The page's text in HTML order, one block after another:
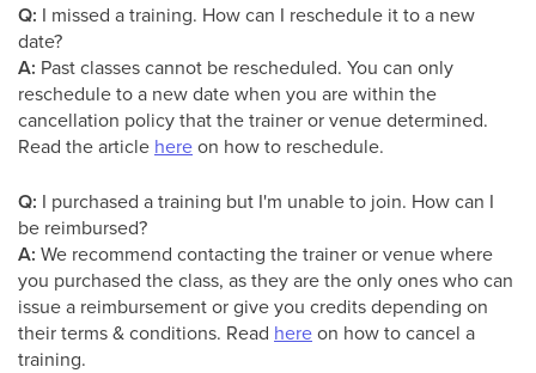
Q: I missed a training. How can I reschedule it to a new
date?
A: Past classes cannot be rescheduled. You can only
reschedule to a new date when you are within the
cancellation policy that the trainer or venue determined.
Read the article hereon how to reschedule.
Q: I purchased a training but I'm unable to join. How can I
be reimbursed?
A: We recommend contacting the trainer or venue where
you purchased the class, as they are the only ones who can
issue a reimbursement or give you credits depending on
their terms & conditions. Read hereon how to cancel a
training.